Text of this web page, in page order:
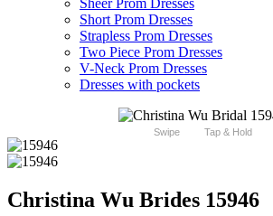
Sheer Prom Dresses
Short Prom Dresses
Strapless Prom Dresses
Two Piece Prom Dresses
V-Neck Prom Dresses
Dresses with pockets
Swipe Tap & Hold
Christina Wu Brides 15946